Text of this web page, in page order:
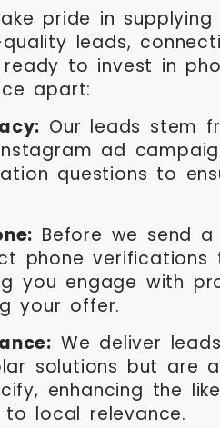
pride in
leads,
to invest in
apart:
Our leads stem
ad
questions to
Before we send
phone verifications
you engage with
your offer.
We deliver
solutions but are
enhancing the
local relevance.